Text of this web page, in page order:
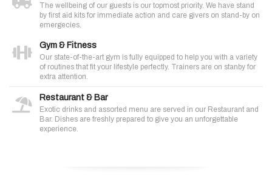
The wellbeing of our guests is our topmost priority. We have stand
by first aid kits for immediate action and care givers on stand-by on
emergecies.
Gym & Fitness
Our state-of-the-art gym is fully equipped to help you with a variety
of routines that fit your lifestyle perfectly. Trainers are on stanby for
extra attention.
Restaurant & Bar
Exotic drinks and assorted menu are served in our Restaurant and
Bar. Dishes are freshly prepared to give you an unforgettable
experience.